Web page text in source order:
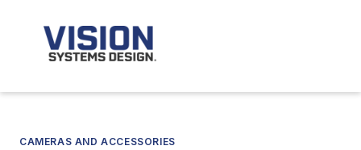
CAMERAS AND ACCESSORIES